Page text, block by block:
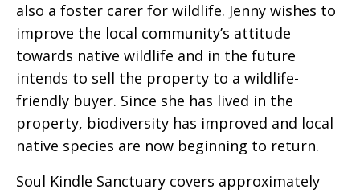
also a foster carer for wildlife. Jenny wishes to
improve the local community’s attitude
towards native wildlife and in the future
intends to sell the property to a wildlife-
friendly buyer. Since she has lived in the
property, biodiversity has improved and local
native species are now beginning to return.
Soul Kindle Sanctuary covers approximately